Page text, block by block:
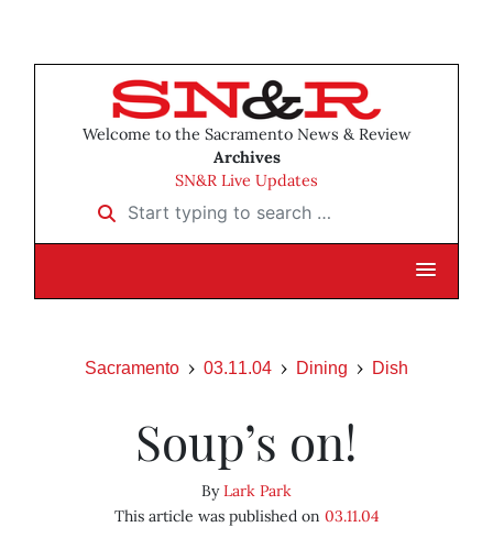
Welcome to the Sacramento News & Review
Archives
SN&R Live Updates
Start typing to search …
Sacramento 03.11.04 Dining Dish
Soup’s on!
ByLark Park
This article was published on 03.11.04